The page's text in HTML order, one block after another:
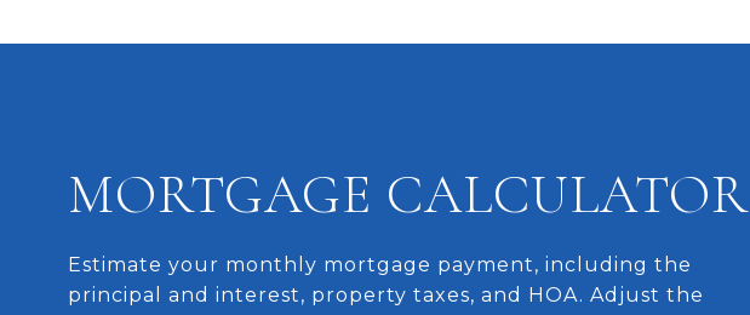
MORTGAGE CALCULATOR
Estimate your monthly mortgage payment, including the
principal and interest, property taxes, and HOA. Adjust the